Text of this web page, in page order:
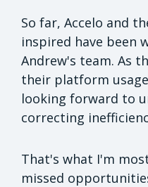
So far, Accelo and
inspired have been
Andrew's team. As
their platform
looking forward to
correcting
That's what I'm
missed